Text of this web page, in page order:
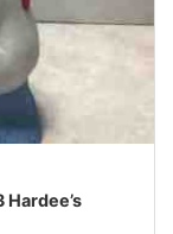
Hardee’s